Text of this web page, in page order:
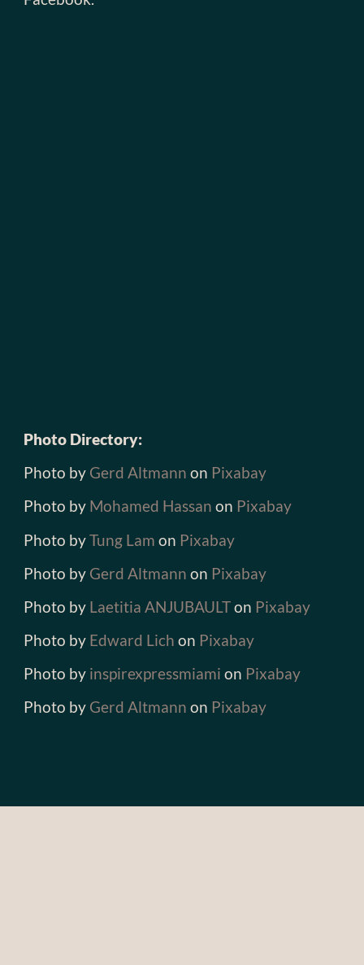
Photo Directory:
Photo by Gerd Altmann on Pixabay
Photo by Mohamed Hassan on Pixabay
Photo byTung Lam on Pixabay
Photo by Gerd Altmann on Pixabay
Photo by Laetitia ANJUBAULTon Pixabay
Photo by Edward Lich on Pixabay
Photo by inspirexpressmiami on Pixabay
Photo by Gerd Altmann on Pixabay